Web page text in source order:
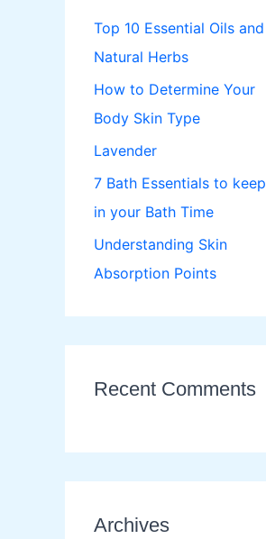
f
o
Top 10 Essential Oils and
Natural Herbs
How to Determine Your
Body Skin Type
Lavender
7 Bath Essentials to keep
in your Bath Time
Understanding Skin
Absorption Points
Recent Comments
Archives